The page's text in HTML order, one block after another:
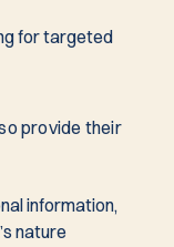
for targeted
provide their
information,
nature